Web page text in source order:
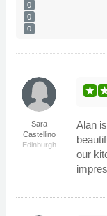
0
0
0
Sara
Castellino
Edinburgh
Alan
our